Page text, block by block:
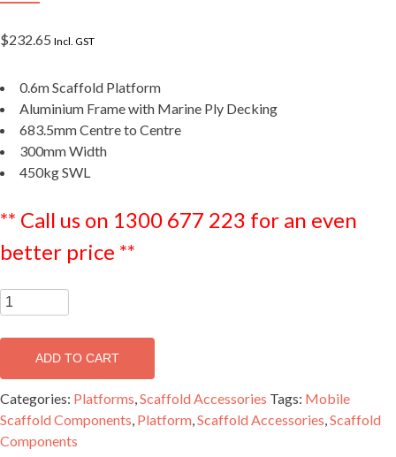
$232.65 Incl. GST
0.6m Scaffold Platform
Aluminium Frame with Marine Ply Decking
683.5mm Centre to Centre
300mm Width
450kg SWL
** Call us on 1300 677 223 for an even
better price **
0.6m
Medium
Duty
Width
Platform
-
MPH0600
ADD TO CART
Categories: Platforms,Scaffold Accessories Tags: Mobile
Scaffold Components, Platform,Scaffold Accessories,Scaffold
Components